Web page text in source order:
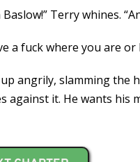
Baslow!” Terry whines.
a fuck where you are
angrily, slamming the
against it. He wants his